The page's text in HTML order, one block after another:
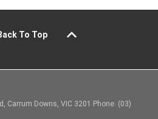
To Top
Carrum Downs, VIC 3201 Phone: (03)